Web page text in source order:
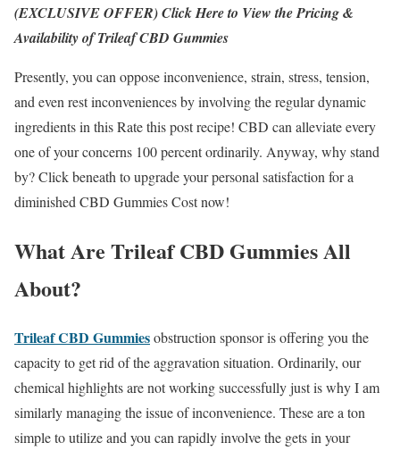
(EXCLUSIVE OFFER) Click Here to View the Pricing &
Availability of Trileaf CBD Gummies
Presently, you can oppose inconvenience, strain, stress, tension,
and even rest inconveniences by involving the regular dynamic
ingredients in this Rate this post recipe! CBD can alleviate every
one of your concerns 100 percent ordinarily. Anyway, why stand
by? Click beneath to upgrade your personal satisfaction for a
diminished CBD Gummies Cost now!
What Are Trileaf CBD Gummies All
About?
Trileaf CBD Gummiesobstruction sponsor is offering you the
capacity to get rid of the aggravation situation. Ordinarily, our
chemical highlights are not working successfully just is why I am
similarly managing the issue of inconvenience. These are a ton
simple to utilize and you can rapidly involve the gets in your